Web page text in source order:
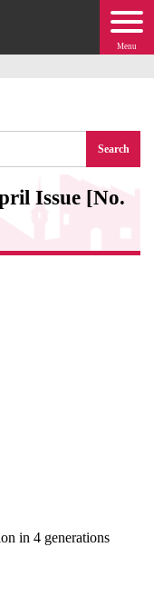
Menu
Search
Issue [No.
in 4 generations